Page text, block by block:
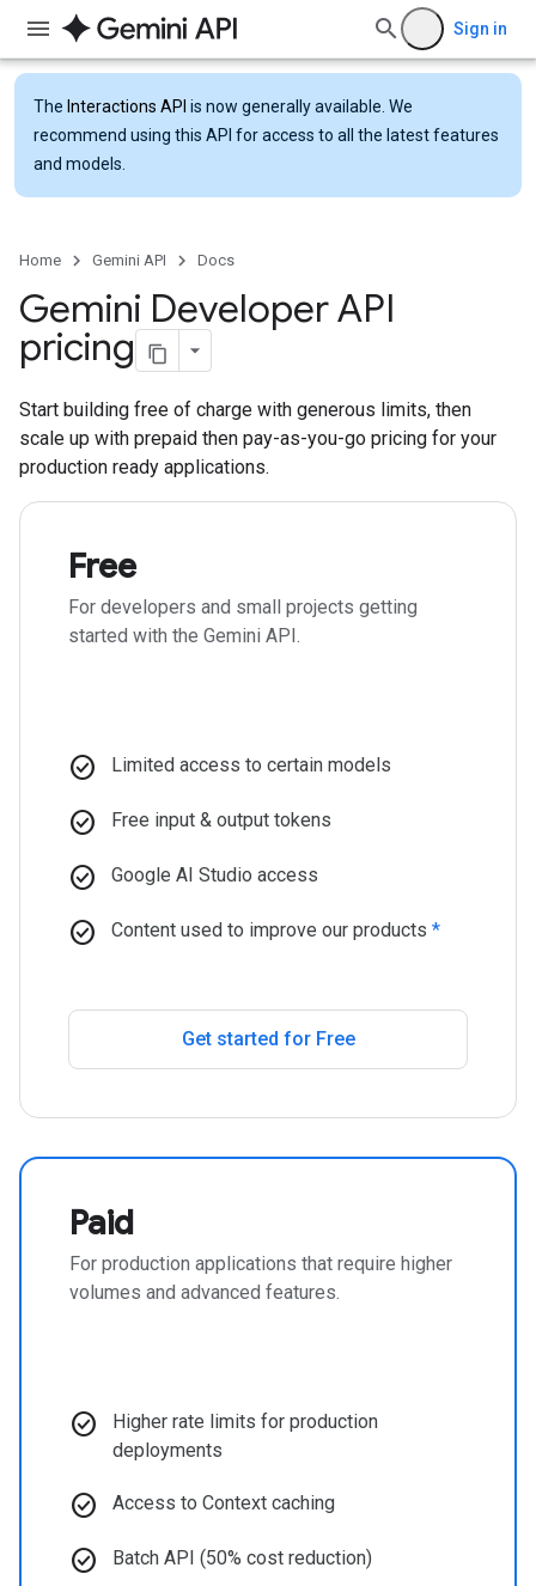
Sign in
The Interactions API is now generally available. We
recommend using this API for access to all the latest features
and models.
Home Gemini API Docs
Gemini Developer API
pricing
Start building free of charge with generous limits, then
scale up with prepaid then pay-as-you-go pricing for your
production ready applications.
Free
For developers and small projects getting
started with the Gemini API.
check_circle Limited access to certain models
check_circle Free input & output tokens
check_circle Google AI Studio access
check_circle Content used to improve our products *
Get started for Free
Paid
For production applications that require higher
volumes and advanced features.
check_circle
Higher rate limits for production
deployments
check_circle Access to Context caching
check_circle Batch API (50% cost reduction)